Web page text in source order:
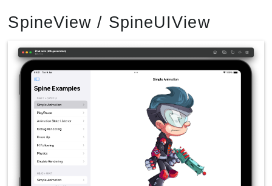
SpineView / SpineUIView